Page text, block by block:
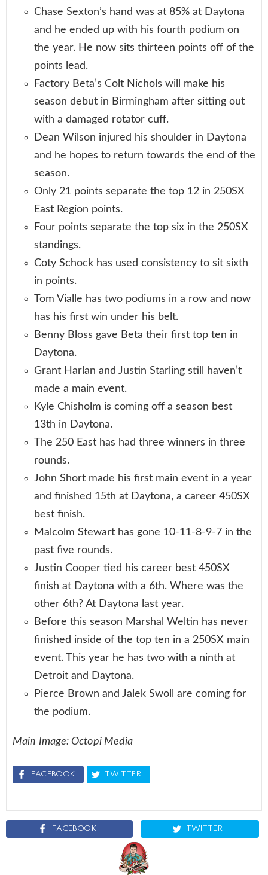
Chase Sexton’s hand was at 85% at Daytona
and he ended up with his fourth podium on
the year. He now sits thirteen points off of the
points lead.
Factory Beta’s Colt Nichols will make his
season debut in Birmingham after sitting out
with a damaged rotator cuff.
Dean Wilson injured his shoulder in Daytona
and he hopes to return towards the end of the
season.
Only 21 points separate the top 12 in 250SX
East Region points.
Four points separate the top six in the 250SX
standings.
Coty Schock has used consistency to sit sixth
in points.
Tom Vialle has two podiums in a row and now
has his first win under his belt.
Benny Bloss gave Beta their first top ten in
Daytona.
Grant Harlan and Justin Starling still haven’t
made a main event.
Kyle Chisholm is coming off a season best
13th in Daytona.
The 250 East has had three winners in three
rounds.
John Short made his first main event in a year
and finished 15th at Daytona, a career 450SX
best finish.
Malcolm Stewart has gone 10-11-8-9-7 in the
past five rounds.
Justin Cooper tied his career best 450SX
finish at Daytona with a 6th. Where was the
other 6th? At Daytona last year.
Before this season Marshal Weltin has never
finished inside of the top ten in a 250SX main
event. This year he has two with a ninth at
Detroit and Daytona.
Pierce Brown and Jalek Swoll are coming for
the podium.
Main Image: Octopi Media
FACEBOOK TWITTER
FACEBOOK TWITTER